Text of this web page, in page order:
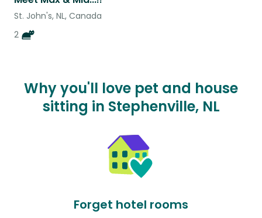
St. John's, NL, Canada
2
Why you'll love pet and house
sitting in Stephenville, NL
Forget hotel rooms